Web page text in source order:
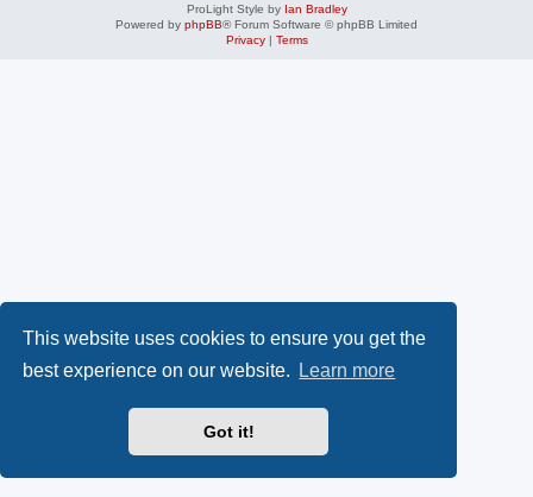
This website uses cookies to ensure you get the
best experience on our website.
Learn more
Got it!
ProLight Style by Ian Bradley
Powered by phpBB® Forum Software © phpBB Limited
Privacy| Terms